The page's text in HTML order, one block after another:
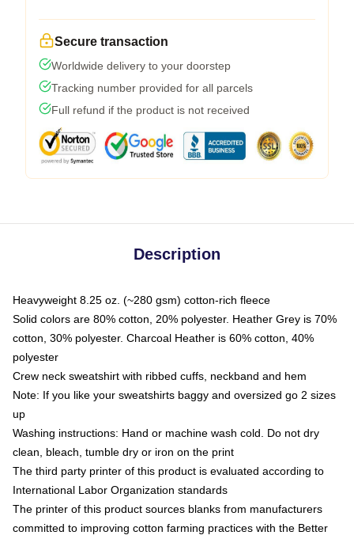
Secure transaction
Worldwide delivery to your doorstep
Tracking number provided for all parcels
Full refund if the product is not received
Description
Heavyweight 8.25 oz. (~280 gsm) cotton-rich fleece
Solid colors are 80% cotton, 20% polyester. Heather Grey is 70%
cotton, 30% polyester. Charcoal Heather is 60% cotton, 40%
polyester
Crew neck sweatshirt with ribbed cuffs, neckband and hem
Note: If you like your sweatshirts baggy and oversized go 2 sizes
up
Washing instructions: Hand or machine wash cold. Do not dry
clean, bleach, tumble dry or iron on the print
The third party printer of this product is evaluated according to
International Labor Organization standards
The printer of this product sources blanks from manufacturers
committed to improving cotton farming practices with the Better